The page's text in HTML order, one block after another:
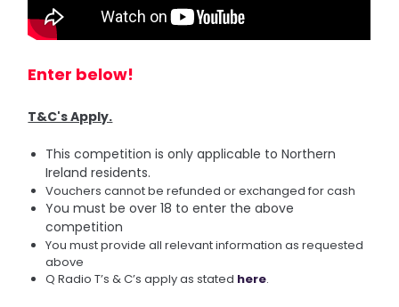
Enter below!
T&C's Apply.
This competition is only applicable to Northern
Ireland residents.
Vouchers cannot be refunded or exchanged for cash
You must be over 18 to enter the above
competition
You must provide all relevant information as requested
above
Q Radio T’s & C’s apply as stated here.